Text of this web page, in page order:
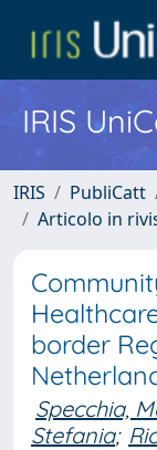
IRIS
IRIS PubliCatt
Articolo in
border
Specchia,
Stefania;